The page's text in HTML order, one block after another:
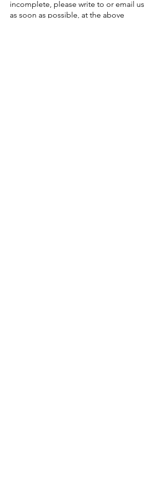
incomplete, please write to or email us
as soon as possible, at the above